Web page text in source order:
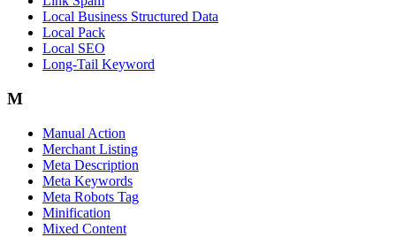
Local Business Structured Data
Local Pack
Local SEO
Long-Tail Keyword
M
Manual Action
Merchant Listing
Meta Description
Meta Keywords
Meta Robots Tag
Minification
Mixed Content